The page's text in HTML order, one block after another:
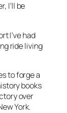
I’ll be
I’ve had
ride living
to forge a
books
over
York.